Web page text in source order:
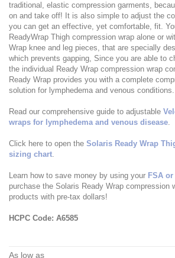
traditional, elastic compression garments,
on and take off! It is also simple to adjust the
you can get an effective, yet comfortable, fit.
ReadyWrap Thigh compression wrap alone or
Wrap knee and leg pieces, that are specially
which prevents gapping, Since you are able to
the individual Ready Wrap compression wrap
Ready Wrap provides you with a complete
solution for lymphedema and venous conditions.
Read our comprehensive guide to adjustable
wraps for lymphedema and venous disease.
Click here to open the Solaris Ready Wrap
sizing chart.
Learn how to save money by using your FSA
purchase the Solaris Ready Wrap compression
products with pre-tax dollars!
HCPC Code: A6585
As low as